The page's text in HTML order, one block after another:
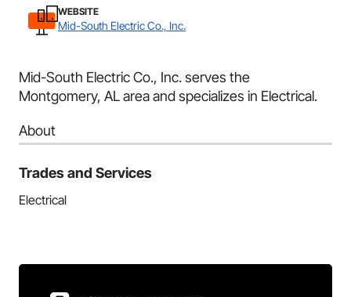
WEBSITE
Mid-South Electric Co., Inc.
Mid-South Electric Co., Inc. serves the
Montgomery, AL area and specializes in Electrical.
About
Trades and Services
Electrical